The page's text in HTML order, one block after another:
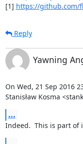
[1] https://github.com/
Reply
Yawning
On Wed, 21 Sep 2016
Stanisław Kosma
...
Indeed.  This is part of